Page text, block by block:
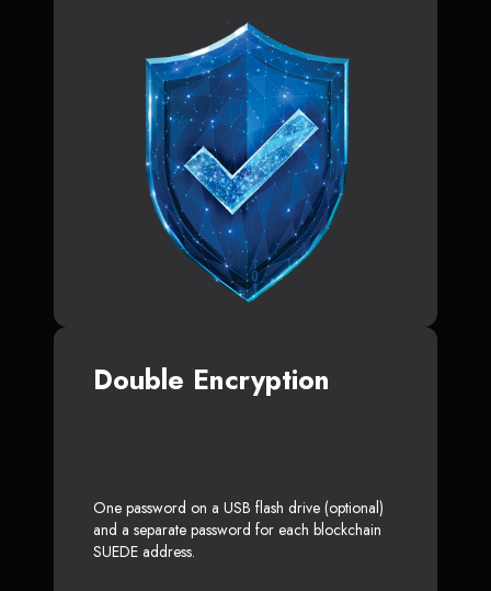
Double Encryption
One password on a USB flash drive (optional)
and a separate password for each blockchain
SUEDE address.